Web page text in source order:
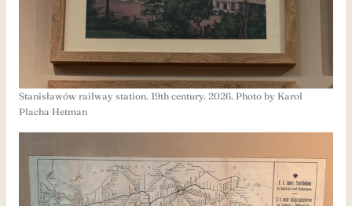
Stanisławów railway station. 19th century. 2026. Photo by Karol
Placha Hetman